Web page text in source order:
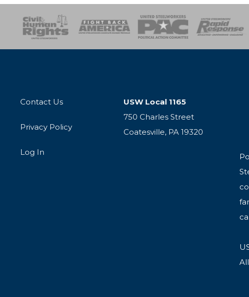
SOAR USPA Activist CorpsWomen of
Contact Us
Privacy Policy
Log In
USW Local 1165
750 Charles Street
Coatesville, PA 19320